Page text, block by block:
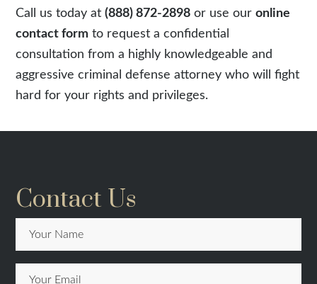
Call us today at(888) 872-2898 or use ouronline
contact form to request a confidential
consultation from a highly knowledgeable and
aggressive criminal defense attorney who will fight
hard for your rights and privileges.
Contact Us